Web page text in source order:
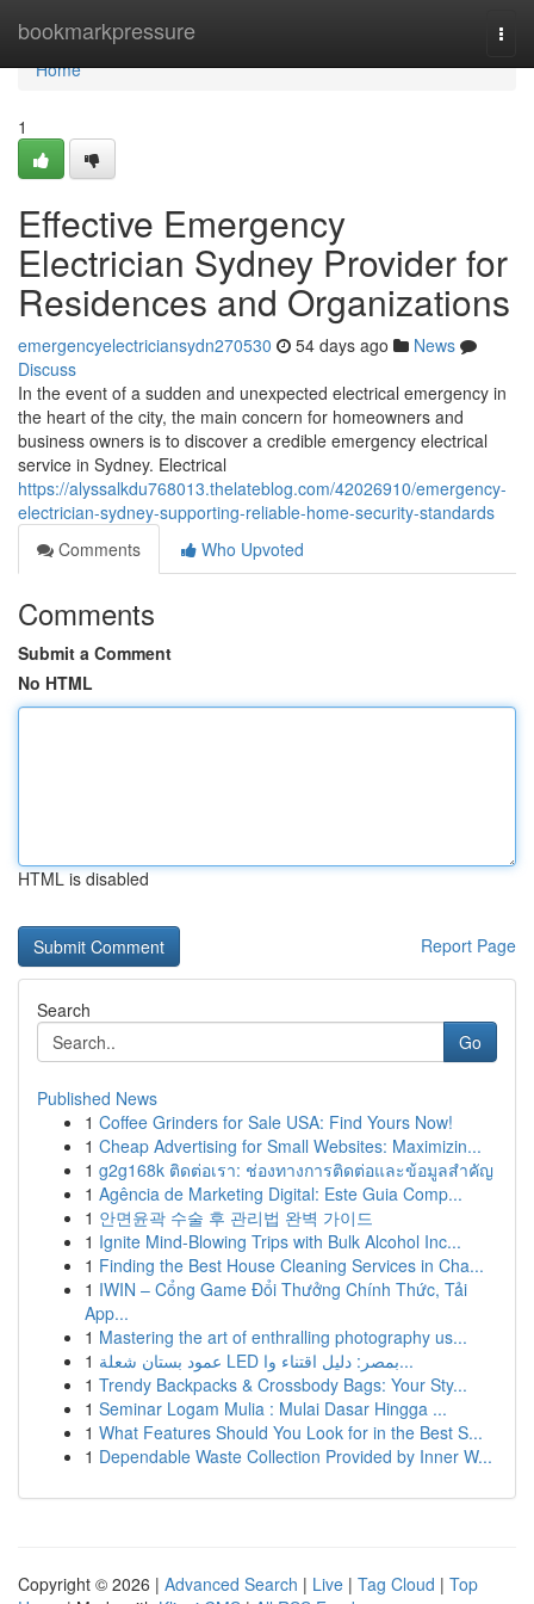
bookmarkpressure
Home
Home
1
Effective Emergency
Electrician Sydney Provider for
Residences and Organizations
emergencyelectriciansydn270530 54 days ago
News
Discuss
In the event of a sudden and unexpected electrical emergency in
the heart of the city, the main concern for homeowners and
business owners is to discover a credible emergency electrical
service in Sydney. Electrical
https://alyssalkdu768013.thelateblog.com/42026910/emergency-
electrician-sydney-supporting-reliable-home-security-standards
Comments
Who Upvoted
Comments
Submit a Comment
No HTML
HTML is disabled
Report Page
Search
Go
Published News
1 Coffee Grinders for Sale USA: Find Yours Now!
1 Cheap Advertising for Small Websites: Maximizin...
1 g2g168k ติดต่อเรา: ช่องทางการติดต่อและข้อมูลสำคัญ
1 Agência de Marketing Digital: Este Guia Comp...
1 안면윤곽 수술 후 관리법 완벽 가이드
1 Ignite Mind-Blowing Trips with Bulk Alcohol Inc...
1 Finding the Best House Cleaning Services in Cha...
1 IWIN – Cổng Game Đổi Thưởng Chính Thức, Tải
App...
1 Mastering the art of enthralling photography us...
1
عمود بستان شعلة LED بمصر: دليل اقتناء وا...
1 Trendy Backpacks & Crossbody Bags: Your Sty...
1 Seminar Logam Mulia : Mulai Dasar Hingga ...
1 What Features Should You Look for in the Best S...
1 Dependable Waste Collection Provided by Inner W...
Copyright © 2026 | Advanced Search | Live | Tag Cloud | Top